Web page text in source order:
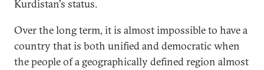
Kurdistan's status.
Over the long term, it is almost impossible to have a
country that is both unified and democratic when
the people of a geographically defined region almost